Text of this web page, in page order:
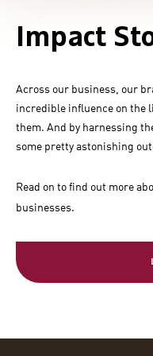
Impact
Across our business, our
incredible influence on the
them. And by harnessing
some pretty astonishing
Read on to find out more
businesses.